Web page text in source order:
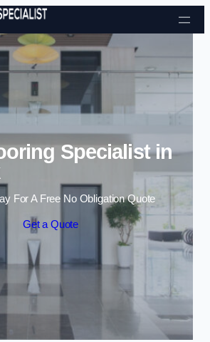
Skip to content
Specialist in
For A Free No Obligation Quote
Get a Quote